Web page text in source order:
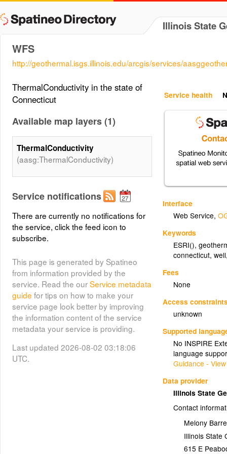
Illinois State
WFS
http://geothermal.isgs.illinois.edu/arcgis/services/
Service health
Interface
Web Service,
Keywords
ESRI(),
connecticut,well
Fees
None
Access
unknown
Supported
No INSPIRE
language
Guidance -
Data provider
Illinois State
Contact
Melony
Illinois State
615 E
ThermalConductivity in the state of
Connecticut
Available map layers (1)
ThermalConductivity
(aasg:ThermalConductivity)
Service notifications
There are currently no notifications for
the service, click the feed icon to
subscribe.
This page is generated by Spatineo
from information provided by the
service. Read the ourService metadata
guide for tips on how to make your
service page look better by improving
the information content of the service
metadata your service is providing.
Last updated 2026-08-02 03:18:06
UTC.